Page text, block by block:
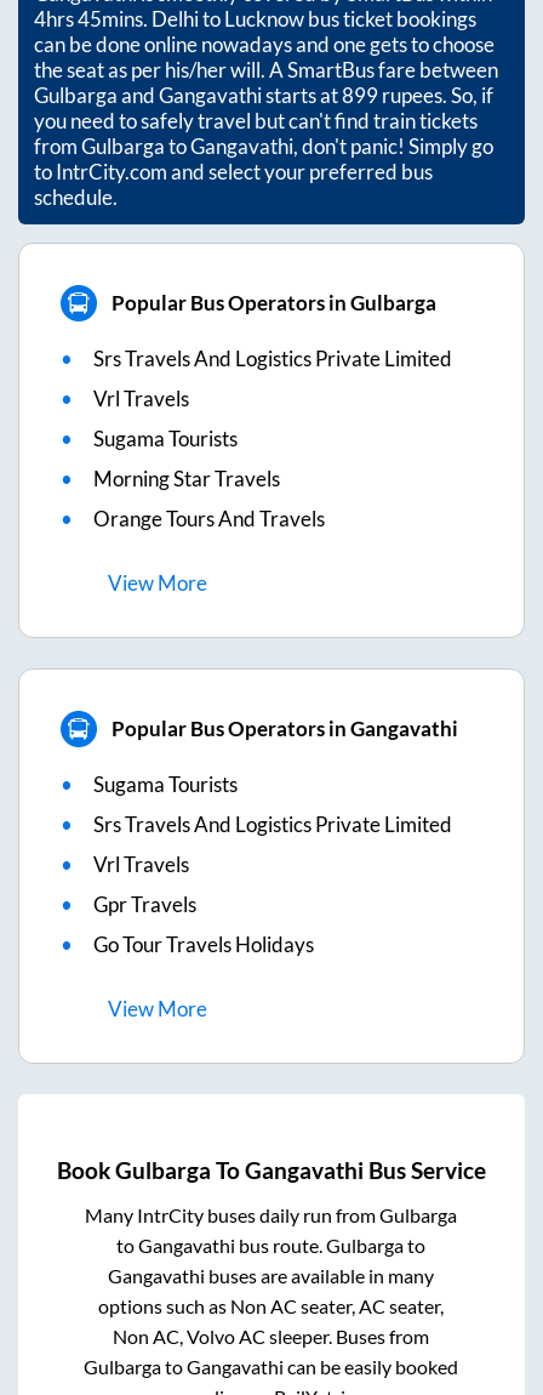
4hrs 45mins. Delhi to Lucknow bus ticket bookings
can be done online nowadays and one gets to choose
the seat as per his/her will. A SmartBus fare between
GulbargaandGangavathistarts at899rupees. So, if
you need to safely travel but can't find train tickets
fromGulbargatoGangavathi, don't panic! Simply go
to IntrCity.com and select your preferred bus
schedule.
Popular Bus Operators in Gulbarga
Srs Travels And Logistics Private Limited
Vrl Travels
Sugama Tourists
Morning Star Travels
Orange Tours And Travels
ViewMore
Popular Bus Operators in Gangavathi
Sugama Tourists
Srs Travels And Logistics Private Limited
Vrl Travels
Gpr Travels
Go Tour Travels Holidays
ViewMore
BookGulbarga ToGangavathi Bus Service
Many IntrCity buses daily run fromGulbarga
toGangavathi bus route.Gulbargato
Gangavathi buses are available in many
options such as Non AC seater, AC seater,
Non AC, Volvo AC sleeper. Buses from
GulbargatoGangavathi can be easily booked